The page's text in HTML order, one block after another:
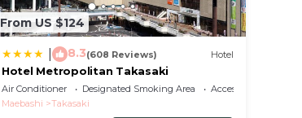
From US $124
8.3(608 Reviews) Hotel
Hotel Metropolitan Takasaki
Air Conditioner Designated Smoking Area
Accessibility
Maebashi
Takasaki